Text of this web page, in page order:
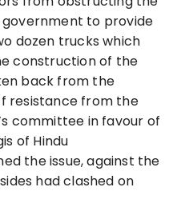
to provide
dozen trucks which
construction of the
back from the
resistance from the
committee in favour of
of Hindu
the issue, against the
had clashed on